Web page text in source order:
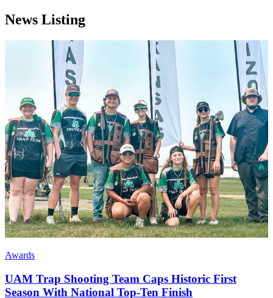
News Listing
Awards
UAM Trap Shooting Team Caps Historic First
Season With National Top-Ten Finish